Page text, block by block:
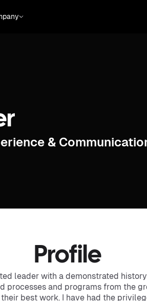
&
Profile
leader with a demonstrated
and programs from the
best work. I have had the